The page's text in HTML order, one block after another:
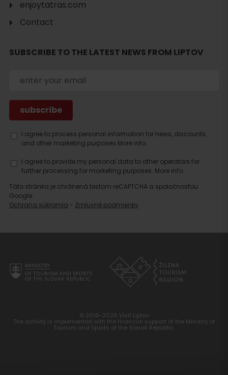
enjoytatras.com
Contact
SUBSCRIBE TO THE LATEST NEWS FROM LIPTOV
I agree to process personal information for news, discounts,
and other marketing purposes.More info.
I agree to provide my personal data to other operators for
further processing for marketing purposes. More info.
Táto stránka je chránená testom reCAPTCHA a spoločnosťou
Google.
Ochrana súkromia - Zmluvné podmienky
© 2016-2026 Visit Liptov
The activity is implemented with the financial support of the Ministry of
Tourism and Sports of the Slovak Republic.